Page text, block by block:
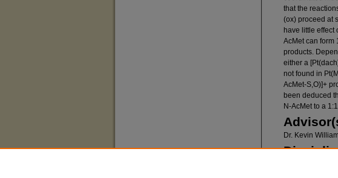
that the
(ox) proceed at
have little effect
AcMet can form
products.
either a
not found in
AcMet-S,O)]+
been deduced
N-AcMet to a
Dr. Kevin